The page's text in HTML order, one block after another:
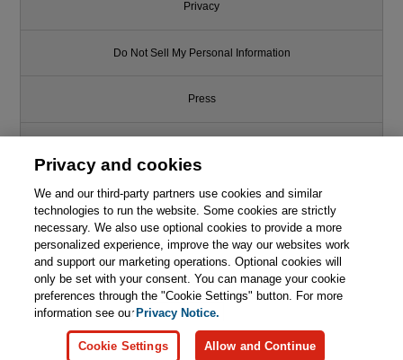
Privacy
Do Not Sell My Personal Information
Press
Support
Write for Us
© 2026 Pearson. All rights reserved, including those for text and data
mining and training of artificial intelligence and similar technologies.
Privacy and cookies
We and our third-party partners use cookies and similar
technologies to run the website. Some cookies are strictly
necessary. We also use optional cookies to provide a more
personalized experience, improve the way our websites work
and support our marketing operations. Optional cookies will
only be set with your consent. You can manage your cookie
preferences through the "Cookie Settings" button. For more
information see ourPrivacy Notice.
Cookie Settings Allow and Continue